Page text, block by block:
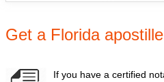
Get a Florida apostille
If you have a certified